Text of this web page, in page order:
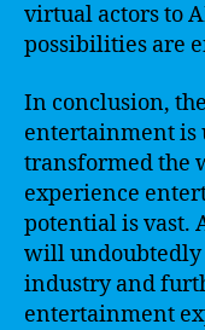
virtual actors to
possibilities are
In conclusion,
entertainment is
transformed the
experience
potential is vast.
will undoubtedly
industry and
entertainment